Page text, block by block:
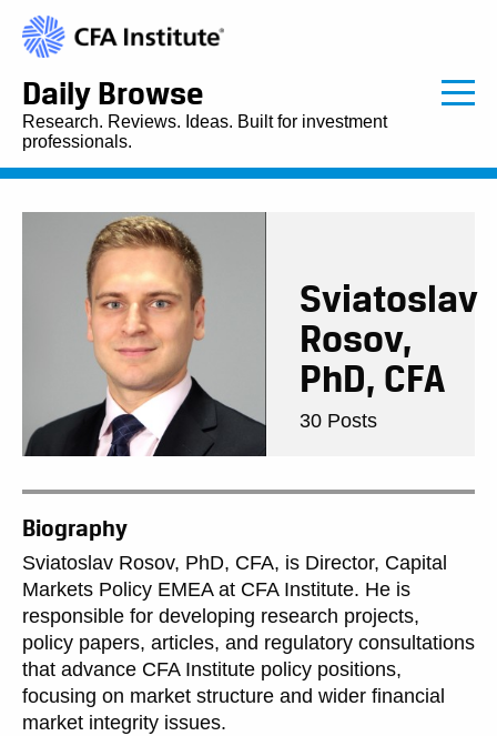
Daily Browse
Research. Reviews. Ideas. Built for investment
professionals.
Sviatoslav
Rosov,
PhD, CFA
30 Posts
Biography
Sviatoslav Rosov, PhD, CFA, is Director, Capital
Markets Policy EMEA at CFA Institute. He is
responsible for developing research projects,
policy papers, articles, and regulatory consultations
that advance CFA Institute policy positions,
focusing on market structure and wider financial
market integrity issues.